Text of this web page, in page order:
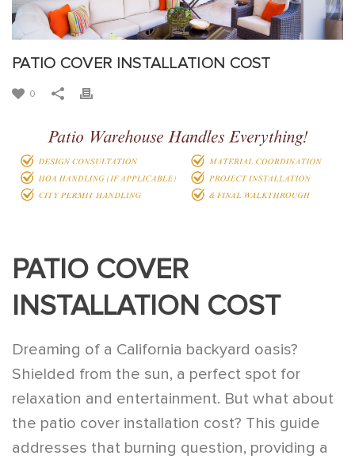
PATIO COVER INSTALLATION COST
0
PATIO COVER
INSTALLATION COST
Dreaming of a California backyard oasis?
Shielded from the sun, a perfect spot for
relaxation and entertainment. But what about
the patio cover installation cost? This guide
addresses that burning question, providing a